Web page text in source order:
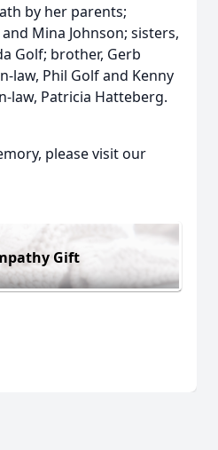
by her parents;
Mina Johnson; sisters,
Golf; brother, Gerb
law, Phil Golf and Kenny
law, Patricia Hatteberg.
please visit our
Gift